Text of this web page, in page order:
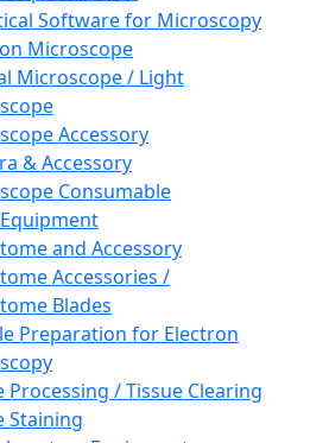
Software for Microscopy
Microscope
Microscope / Light
Accessory
& Accessory
Consumable
and Accessory
Accessories /
Blades
Preparation for Electron
Processing / Tissue Clearing
Staining